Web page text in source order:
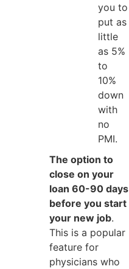
you to
put as
little
as 5%
to
10%
down
with
no
PMI.
The option to
close on your
loan 60-90 days
before you start
your new job.
This is a popular
feature for
physicians who